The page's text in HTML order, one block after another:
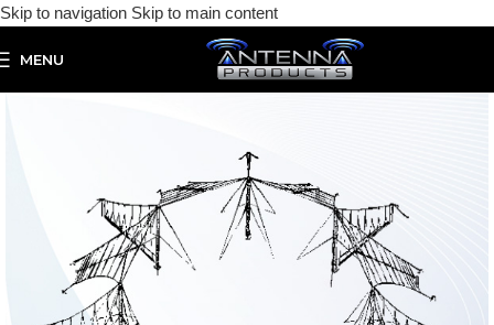
Skip to navigation Skip to main content
MENU